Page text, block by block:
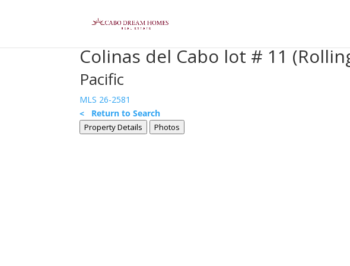
Colinas del Cabo lot # 11
Pacific
MLS 26-2581
< Return to Search
Property Details Photos